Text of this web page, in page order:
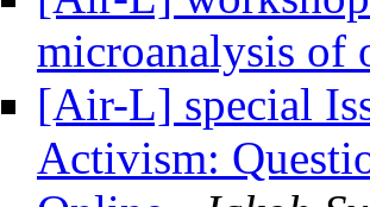
microanalysis of
[Air-L] special
Activism: